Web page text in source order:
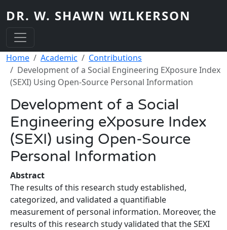
DR. W. SHAWN WILKERSON
Breadcrumb
Home Academic
Contributions
Development of a Social Engineering EXposure Index
(SEXI) Using Open-Source Personal Information
Development of a Social
Engineering eXposure Index
(SEXI) using Open-Source
Personal Information
Abstract
The results of this research study established,
categorized, and validated a quantifiable
measurement of personal information. Moreover, the
results of this research study validated that the SEXI